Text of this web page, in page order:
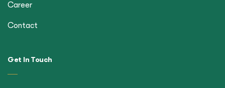
Career
Contact
Get In Touch